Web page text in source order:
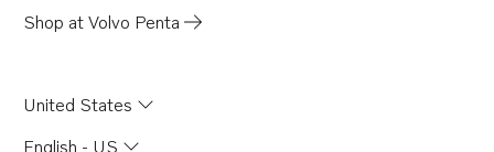
Shop at Volvo Penta
United States
English - US